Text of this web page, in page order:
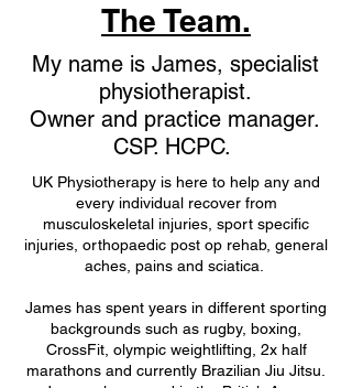
The Team.
My name is James, specialist
physiotherapist.
Owner and practice manager.
CSP. HCPC.
UK Physiotherapy is here to help any and
every individual recover from
musculoskeletal injuries, sport specific
injuries, orthopaedic post op rehab, general
aches, pains and sciatica.
James has spent years in different sporting
backgrounds such as rugby, boxing,
CrossFit, olympic weightlifting, 2x half
marathons and currently Brazilian Jiu Jitsu.